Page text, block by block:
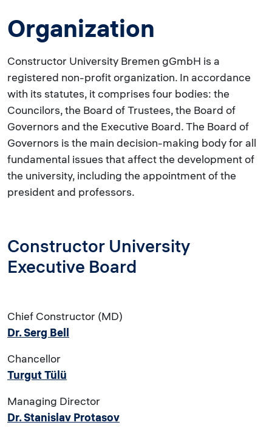
Organization
Constructor University Bremen gGmbH is a
registered non-profit organization. In accordance
with its statutes, it comprises four bodies: the
Councilors, the Board of Trustees, the Board of
Governors and the Executive Board. The Board of
Governors is the main decision-making body for all
fundamental issues that affect the development of
the university, including the appointment of the
president and professors.
Constructor University
Executive Board
Chief Constructor (MD)
Dr. Serg Bell
Chancellor
Turgut Tülü
Managing Director
Dr. Stanislav Protasov